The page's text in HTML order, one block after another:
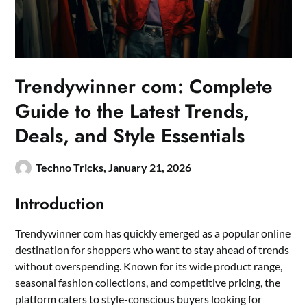
Trendywinner com: Complete
Guide to the Latest Trends,
Deals, and Style Essentials
Techno Tricks, January 21, 2026
Introduction
Trendywinner com has quickly emerged as a popular online
destination for shoppers who want to stay ahead of trends
without overspending. Known for its wide product range,
seasonal fashion collections, and competitive pricing, the
platform caters to style-conscious buyers looking for